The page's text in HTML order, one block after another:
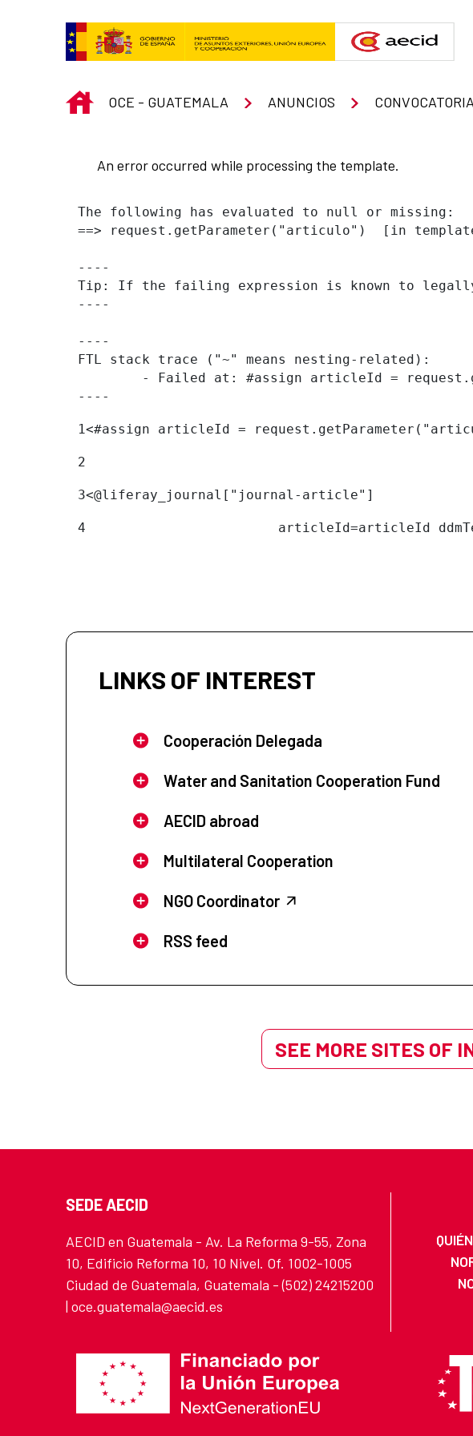
INICIO
OCE - GUATEMALA ANUNCIOS
An error occurred while processing the template.
The following has evaluated to null or missing:
==> request.getParameter("articulo")  [in
----
Tip: If the failing expression is known to legally
----
----
FTL stack trace ("~" means nesting-related):
----
1<#assign articleId =
2
3<@liferay_journal["journal-article"]
4
articleId=articleId
LINKS OF INTEREST
Cooperación Delegada
Water and Sanitation Cooperation Fund
AECID abroad
Multilateral Cooperation
NGO Coordinator
RSS feed
SEE MORE SITES OF
SEDE AECID
AECID en Guatemala - Av. La Reforma 9-55, Zona
10, Edificio Reforma 10, 10 Nivel. Of. 1002-1005
Ciudad de Guatemala, Guatemala - (502) 24215200
| oce.guatemala@aecid.es